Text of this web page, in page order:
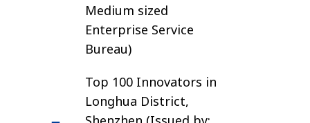
Medium sized
Enterprise Service
Bureau)
Top 100 Innovators in
Longhua District,